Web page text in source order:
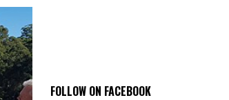
FOLLOW ON FACEBOOK